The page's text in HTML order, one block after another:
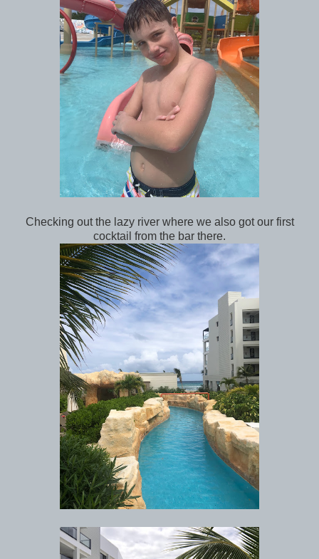
Checking out the lazy river where we also got our first
cocktail from the bar there.